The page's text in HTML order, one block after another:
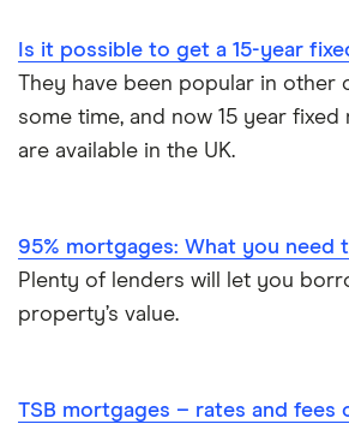
Is it possible to get a 15-year
They have been popular in other
some time, and now 15 year fixed
are available in the UK.
95% mortgages: What you need
Plenty of lenders will let you
property’s value.
TSB mortgages – rates and fees